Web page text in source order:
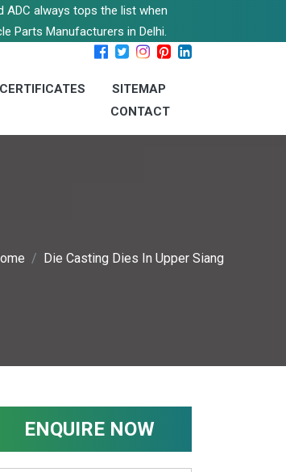
ADC always tops the list when
Parts Manufacturers in Delhi.
SITEMAP
CONTACT
Die Casting Dies In Upper Siang
ENQUIRE NOW